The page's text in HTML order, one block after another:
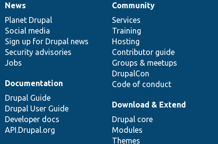
News
items
News
Planet Drupal
Social media
Sign up for Drupal news
Security advisories
Jobs
Our
community
Community
Services
Training
Hosting
Contributor guide
Groups & meetups
DrupalCon
Code of conduct
Documentation
Documentation
Drupal Guide
Drupal User Guide
Developer docs
API.Drupal.org
Drupal
code
base
Download & Extend
Drupal core
Modules
Themes
Governance
of
community